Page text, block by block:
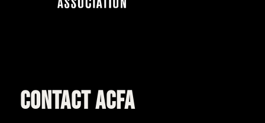
CONTACT ACFA